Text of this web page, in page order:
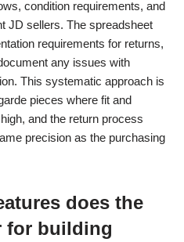
condition requirements, and
JD sellers. The spreadsheet
requirements for returns,
any issues with
This systematic approach is
pieces where fit and
and the return process
precision as the purchasing
does the
for building